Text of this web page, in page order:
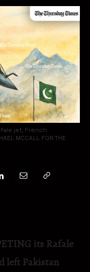
jet; French
MCCALL FOR THE
its Rafale
left Pakistan